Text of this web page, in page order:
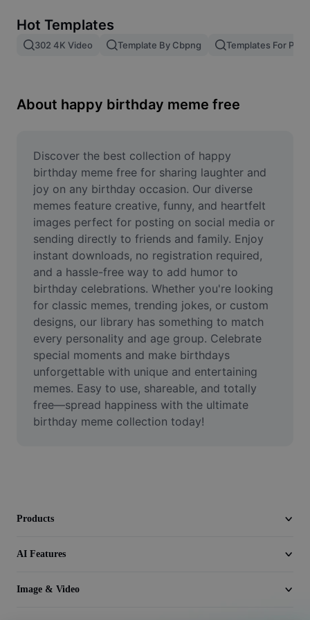
Image merge
Resize Image
Meme Generator
AI Text Remover
AI People Remover
AI Inpainting
Face Cutout
Video
Remove video BG
Enhance quality
Video Editor
Hot Templates
302 4K Video Template By Cbpng Templates For
About happy birthday meme free
Discover the best collection of happy
birthday meme free for sharing laughter and
joy on any birthday occasion. Our diverse
memes feature creative, funny, and heartfelt
images perfect for posting on social media or
sending directly to friends and family. Enjoy
instant downloads, no registration required,
and a hassle-free way to add humor to
birthday celebrations. Whether you're looking
for classic memes, trending jokes, or custom
designs, our library has something to match
every personality and age group. Celebrate
special moments and make birthdays
unforgettable with unique and entertaining
memes. Easy to use, shareable, and totally
free—spread happiness with the ultimate
birthday meme collection today!
Products
AI Features
Image & Video